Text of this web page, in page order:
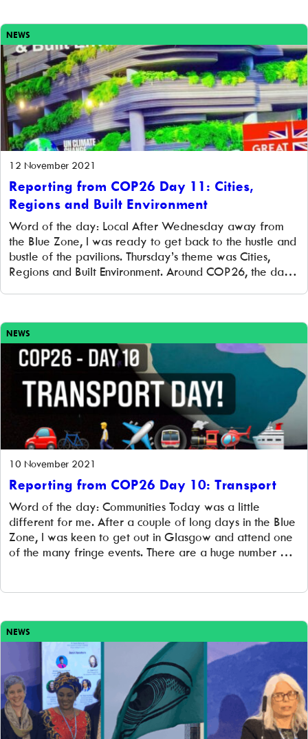
NEWS
12 November 2021
Reporting from COP26 Day 11: Cities,
Regions and Built Environment
Word of the day: Local After Wednesday away from
the Blue Zone, I was ready to get back to the hustle and
bustle of the pavilions. Thursday’s theme was Cities,
Regions and Built Environment. Around COP26, the day
NEWS
10 November 2021
Reporting from COP26 Day 10: Transport
Word of the day: Communities Today was a little
different for me. After a couple of long days in the Blue
Zone, I was keen to get out in Glasgow and attend one
of the many fringe events. There are a huge number of
NEWS